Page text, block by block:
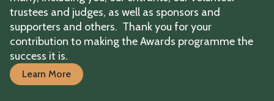
trustees and judges, as well as sponsors and
supporters and others. Thank you for your
contribution to making the Awards programme the
success it is.
Learn More